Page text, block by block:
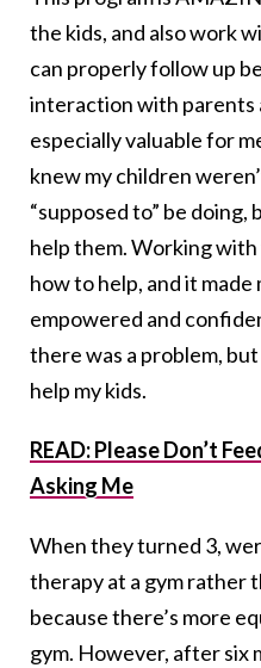
the kids, and also work
can properly follow up
interaction with parents
especially valuable for
knew my children
“supposed to” be
help them. Working
how to help, and it made
empowered and
there was a problem,
help my kids.
READ: Please Don’t
Asking Me
When they turned 3,
therapy at a gym rather
because there’s more
gym. However, after six